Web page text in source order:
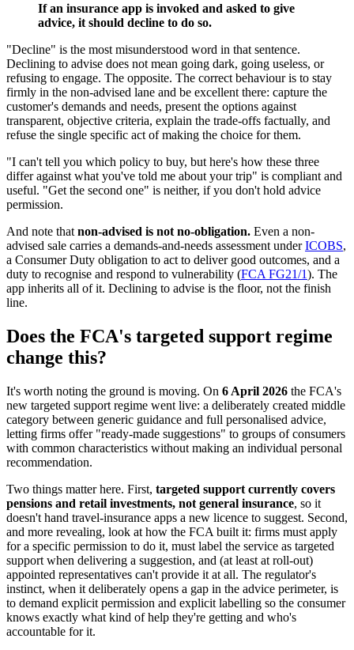
If an insurance app is invoked and asked to give
advice, it should decline to do so.
"Decline" is the most misunderstood word in that sentence.
Declining to advise does not mean going dark, going useless, or
refusing to engage. The opposite. The correct behaviour is to stay
firmly in the non-advised lane and be excellent there: capture the
customer's demands and needs, present the options against
transparent, objective criteria, explain the trade-offs factually, and
refuse the single specific act of making the choice for them.
"I can't tell you which policy to buy, but here's how these three
differ against what you've told me about your trip" is compliant and
useful. "Get the second one" is neither, if you don't hold advice
permission.
And note that non-advised is not no-obligation. Even a non-
advised sale carries a demands-and-needs assessment underICOBS,
a Consumer Duty obligation to act to deliver good outcomes, and a
duty to recognise and respond to vulnerability (FCA FG21/1). The
app inherits all of it. Declining to advise is the floor, not the finish
line.
Does the FCA's targeted support regime
change this?
It's worth noting the ground is moving. On 6 April 2026 the FCA's
new targeted support regime went live: a deliberately created middle
category between generic guidance and full personalised advice,
letting firms offer "ready-made suggestions" to groups of consumers
with common characteristics without making an individual personal
recommendation.
Two things matter here. First, targeted support currently covers
pensions and retail investments, not general insurance, so it
doesn't hand travel-insurance apps a new licence to suggest. Second,
and more revealing, look at how the FCA built it: firms must apply
for a specific permission to do it, must label the service as targeted
support when delivering a suggestion, and (at least at roll-out)
appointed representatives can't provide it at all. The regulator's
instinct, when it deliberately opens a gap in the advice perimeter, is
to demand explicit permission and explicit labelling so the consumer
knows exactly what kind of help they're getting and who's
accountable for it.